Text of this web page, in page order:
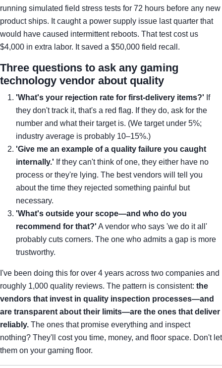
running simulated field stress tests for 72 hours before any new
product ships. It caught a power supply issue last quarter that
would have caused intermittent reboots. That test cost us
$4,000 in extra labor. It saved a $50,000 field recall.
Three questions to ask any gaming
technology vendor about quality
'What's your rejection rate for first-delivery items?' If
they don't track it, that's a red flag. If they do, ask for the
number and what their target is. (We target under 5%;
industry average is probably 10–15%.)
'Give me an example of a quality failure you caught
internally.' If they can't think of one, they either have no
process or they're lying. The best vendors will tell you
about the time they rejected something painful but
necessary.
'What's outside your scope—and who do you
recommend for that?' A vendor who says 'we do it all'
probably cuts corners. The one who admits a gap is more
trustworthy.
I've been doing this for over 4 years across two companies and
roughly 1,000 quality reviews. The pattern is consistent: the
vendors that invest in quality inspection processes—and
are transparent about their limits—are the ones that deliver
reliably. The ones that promise everything and inspect
nothing? They'll cost you time, money, and floor space. Don't let
them on your gaming floor.